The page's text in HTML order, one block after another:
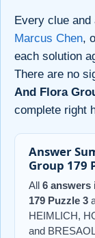
Every clue
Marcus Chen,
each solution
There are no
And Flora
complete right
Answer
Group 179
All 6 answers
179 Puzzle 3
HEIMLICH,
and